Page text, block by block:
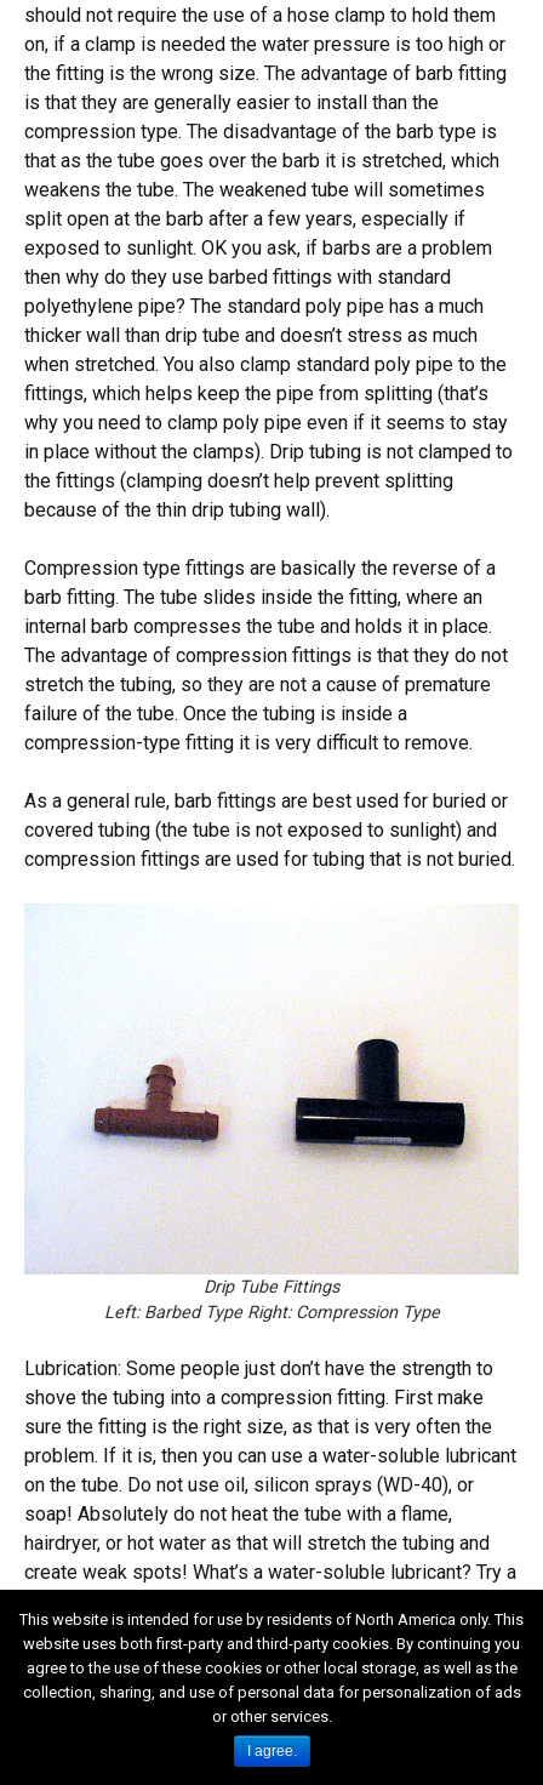
should not require the use of a hose clamp to hold them
on, if a clamp is needed the water pressure is too high or
the fitting is the wrong size. The advantage of barb fitting
is that they are generally easier to install than the
compression type. The disadvantage of the barb type is
that as the tube goes over the barb it is stretched, which
weakens the tube. The weakened tube will sometimes
split open at the barb after a few years, especially if
exposed to sunlight. OK you ask, if barbs are a problem
then why do they use barbed fittings with standard
polyethylene pipe? The standard poly pipe has a much
thicker wall than drip tube and doesn’t stress as much
when stretched. You also clamp standard poly pipe to the
fittings, which helps keep the pipe from splitting (that’s
why you need to clamp poly pipe even if it seems to stay
in place without the clamps). Drip tubing is not clamped to
the fittings (clamping doesn’t help prevent splitting
because of the thin drip tubing wall).
Compression type fittings are basically the reverse of a
barb fitting. The tube slides inside the fitting, where an
internal barb compresses the tube and holds it in place.
The advantage of compression fittings is that they do not
stretch the tubing, so they are not a cause of premature
failure of the tube. Once the tubing is inside a
compression-type fitting it is very difficult to remove.
As a general rule, barb fittings are best used for buried or
covered tubing (the tube is not exposed to sunlight) and
compression fittings are used for tubing that is not buried.
Drip Tube Fittings
Left: Barbed Type Right: Compression Type
Lubrication: Some people just don’t have the strength to
shove the tubing into a compression fitting. First make
sure the fitting is the right size, as that is very often the
problem. If it is, then you can use a water-soluble lubricant
on the tube. Do not use oil, silicon sprays (WD-40), or
soap! Absolutely do not heat the tube with a flame,
hairdryer, or hot water as that will stretch the tubing and
create weak spots! What’s a water-soluble lubricant? Try a
embarrassment! Do not head for the hardware store for K-
Y Jelly. Try the drug store, err, lady’s personal hygiene
department. Might want to take along the wife. Need I say
This website is intended for use by residents of North America only. This
website uses both first-party and third-party cookies. By continuing you
agree to the use of these cookies or other local storage, as well as the
collection, sharing, and use of personal data for personalization of ads
or other services.
I agree.